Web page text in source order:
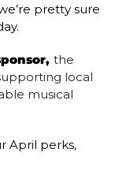
pretty sure
local
musical
April perks,